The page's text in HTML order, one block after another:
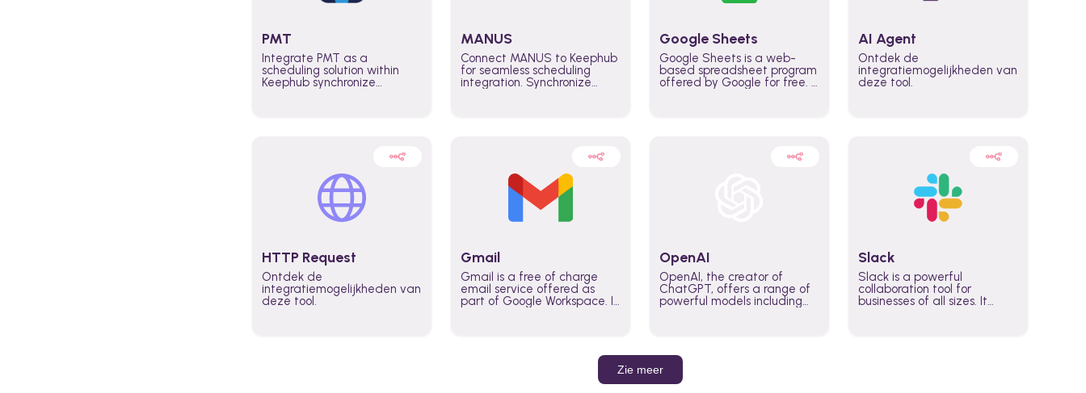
PMT
Integrate PMT as a
scheduling solution within
Keephub synchronize
MANUS
Connect MANUS to Keephub
for seamless scheduling
integration. Synchronize
higher productivity across
Google Sheets
Google Sheets is a web-
based spreadsheet program
offered by Google for free. It
AI Agent
Ontdek de
integratiemogelijkheden van
deze tool.
HTTP Request
Ontdek de
integratiemogelijkheden van
deze tool.
Gmail
Gmail is a free of charge
email service offered as
part of Google Workspace. It
OpenAI
OpenAI, the creator of
ChatGPT, offers a range of
powerful models including
Slack
Slack is a powerful
collaboration tool for
businesses of all sizes. It
Zie meer